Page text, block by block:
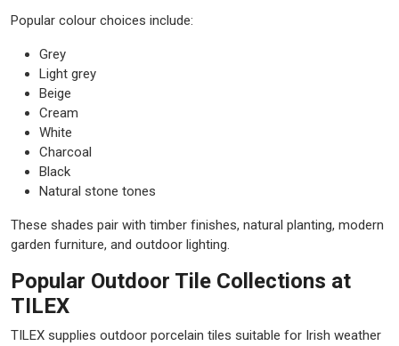
Popular colour choices include:
Grey
Light grey
Beige
Cream
White
Charcoal
Black
Natural stone tones
These shades pair with timber finishes, natural planting, modern
garden furniture, and outdoor lighting.
Popular Outdoor Tile Collections at
TILEX
TILEX supplies outdoor porcelain tiles suitable for Irish weather